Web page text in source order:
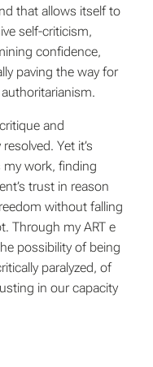
that allows itself to
self-criticism,
confidence,
paving the way for
and
Yet it’s
my work, finding
trust in reason
without falling
Through my ART e
possibility of being
paralyzed, of
in our capacity